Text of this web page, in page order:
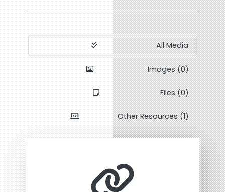
All Media
Images (0)
Files (0)
Other Resources (1)